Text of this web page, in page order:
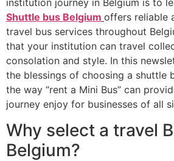
institution journey in Belgium is to
Shuttle bus Belgium offers reliable
travel bus services throughout
that your institution can travel
consolation and style. In this
the blessings of choosing a shuttle
the way “rent a Mini Bus” can
journey enjoy for businesses of all
Why select a travel
Belgium?